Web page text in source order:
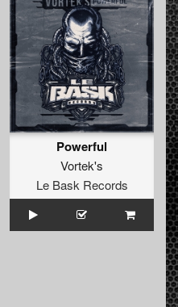
Powerful
Vortek's
Le Bask Records